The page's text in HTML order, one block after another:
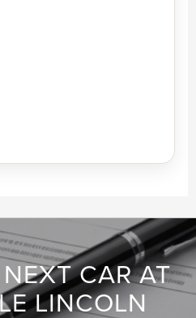
CAR AT
LINCOLN